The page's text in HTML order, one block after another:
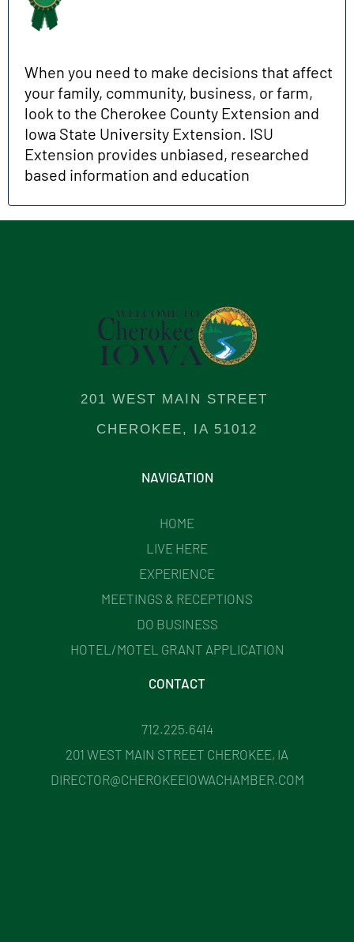
When you need to make decisions that affect
your family, community, business, or farm,
look to the Cherokee County Extension and
Iowa State University Extension. ISU
Extension provides unbiased, researched
based information and education
201 WEST MAIN STREET
CHEROKEE, IA 51012
NAVIGATION
HOME
LIVE HERE
EXPERIENCE
MEETINGS & RECEPTIONS
DO BUSINESS
HOTEL/MOTEL GRANT APPLICATION
CONTACT
712.225.6414
201 WEST MAIN STREET CHEROKEE, IA
DIRECTOR@CHEROKEEIOWACHAMBER.COM